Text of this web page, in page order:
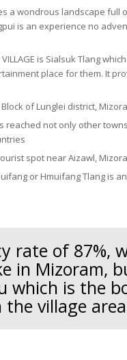
a wondrous landscape full
is an experience no
is Sialsuk Tlang
place for them. It
of Lunglei district,
reached not only other
spot near Aizawl,
or Hmuifang Tlang is
rate of 87%,
in
is the
village